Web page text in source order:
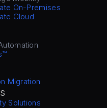
On-Premises
Cloud
Migration
Solutions